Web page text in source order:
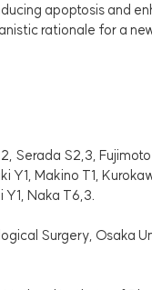
apoptosis and
rationale for a
Serada S2,3,
Y1, Makino T1,
Y1, Naka T6,3.
Surgery, Osaka